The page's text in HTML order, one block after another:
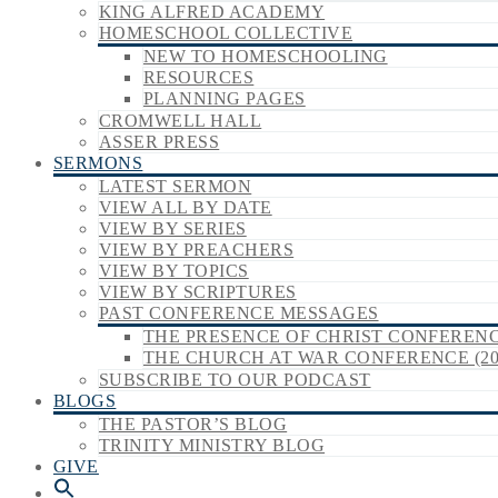
KING ALFRED ACADEMY
HOMESCHOOL COLLECTIVE
NEW TO HOMESCHOOLING
RESOURCES
PLANNING PAGES
CROMWELL HALL
ASSER PRESS
SERMONS
LATEST SERMON
VIEW ALL BY DATE
VIEW BY SERIES
VIEW BY PREACHERS
VIEW BY TOPICS
VIEW BY SCRIPTURES
PAST CONFERENCE MESSAGES
THE PRESENCE OF CHRIST
THE CHURCH AT WAR CONFERENCE
SUBSCRIBE TO OUR PODCAST
BLOGS
THE PASTOR’S BLOG
TRINITY MINISTRY BLOG
GIVE